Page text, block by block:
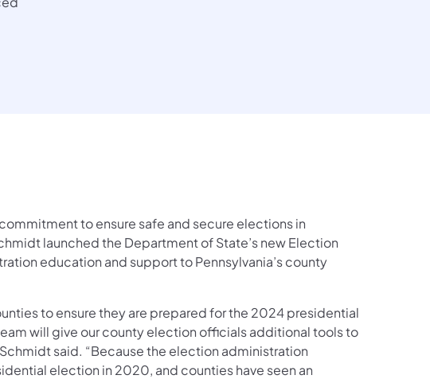
to ensure safe and secure elections in
launched the Department of State’s new Election
education and support to Pennsylvania’s county
to ensure they are prepared for the 2024 presidential
will give our county election officials additional tools to
said. “Because the election administration
election in 2020, and counties have seen an